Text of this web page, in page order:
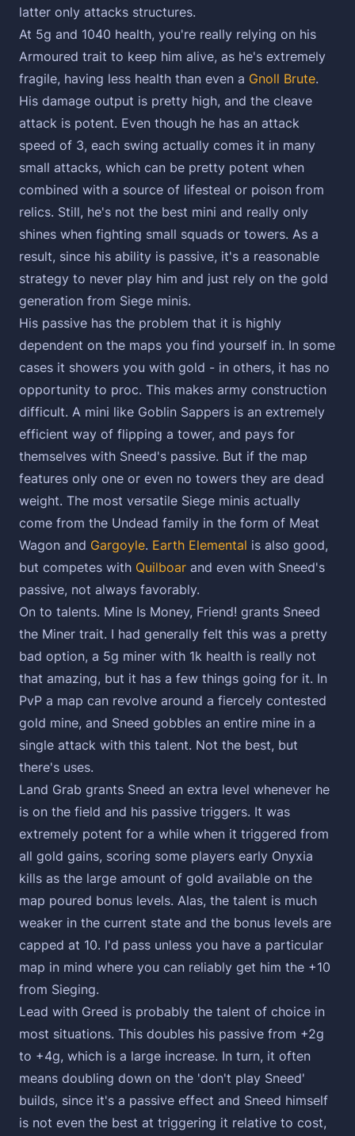
latter only attacks structures.
At 5g and 1040 health, you're really relying on his
Armoured trait to keep him alive, as he's extremely
fragile, having less health than even a Gnoll Brute.
His damage output is pretty high, and the cleave
attack is potent. Even though he has an attack
speed of 3, each swing actually comes it in many
small attacks, which can be pretty potent when
combined with a source of lifesteal or poison from
relics. Still, he's not the best mini and really only
shines when fighting small squads or towers. As a
result, since his ability is passive, it's a reasonable
strategy to never play him and just rely on the gold
generation from Siege minis.
His passive has the problem that it is highly
dependent on the maps you find yourself in. In some
cases it showers you with gold - in others, it has no
opportunity to proc. This makes army construction
difficult. A mini like Goblin Sappers is an extremely
efficient way of flipping a tower, and pays for
themselves with Sneed's passive. But if the map
features only one or even no towers they are dead
weight. The most versatile Siege minis actually
come from the Undead family in the form of Meat
Wagon and Gargoyle. Earth Elemental is also good,
but competes with Quilboar and even with Sneed's
passive, not always favorably.
On to talents. Mine Is Money, Friend! grants Sneed
the Miner trait. I had generally felt this was a pretty
bad option, a 5g miner with 1k health is really not
that amazing, but it has a few things going for it. In
PvP a map can revolve around a fiercely contested
gold mine, and Sneed gobbles an entire mine in a
single attack with this talent. Not the best, but
there's uses.
Land Grab grants Sneed an extra level whenever he
is on the field and his passive triggers. It was
extremely potent for a while when it triggered from
all gold gains, scoring some players early Onyxia
kills as the large amount of gold available on the
map poured bonus levels. Alas, the talent is much
weaker in the current state and the bonus levels are
capped at 10. I'd pass unless you have a particular
map in mind where you can reliably get him the +10
from Sieging.
Lead with Greed is probably the talent of choice in
most situations. This doubles his passive from +2g
to +4g, which is a large increase. In turn, it often
means doubling down on the 'don't play Sneed'
builds, since it's a passive effect and Sneed himself
is not even the best at triggering it relative to cost,